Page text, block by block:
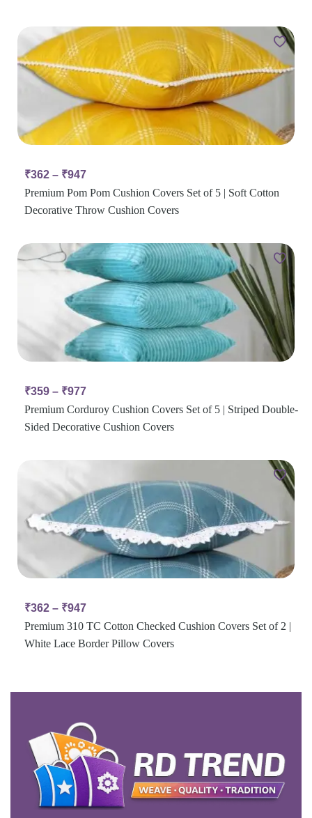
₹362 – ₹947
Premium Pom Pom Cushion Covers Set of 5 | Soft Cotton
Decorative Throw Cushion Covers
₹359 – ₹977
Premium Corduroy Cushion Covers Set of 5 | Striped Double-
Sided Decorative Cushion Covers
₹362 – ₹947
Premium 310 TC Cotton Checked Cushion Covers Set of 2 |
White Lace Border Pillow Covers